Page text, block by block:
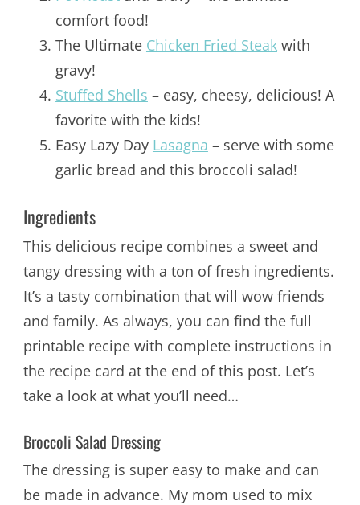
comfort food!
The Ultimate Chicken Fried Steakwith
gravy!
Stuffed Shells – easy, cheesy, delicious! A
favorite with the kids!
Easy Lazy Day Lasagna – serve with some
garlic bread and this broccoli salad!
Ingredients
This delicious recipe combines a sweet and
tangy dressing with a ton of fresh ingredients.
It’s a tasty combination that will wow friends
and family. As always, you can find the full
printable recipe with complete instructions in
the recipe card at the end of this post. Let’s
take a look at what you’ll need…
Broccoli Salad Dressing
The dressing is super easy to make and can
be made in advance. My mom used to mix